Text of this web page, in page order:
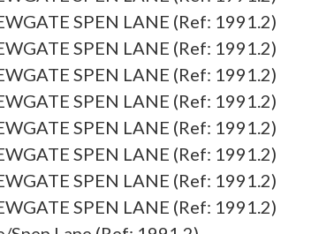
SPEN LANE (Ref: 1991.2)
SPEN LANE (Ref: 1991.2)
SPEN LANE (Ref: 1991.2)
SPEN LANE (Ref: 1991.2)
SPEN LANE (Ref: 1991.2)
SPEN LANE (Ref: 1991.2)
SPEN LANE (Ref: 1991.2)
SPEN LANE (Ref: 1991.2)